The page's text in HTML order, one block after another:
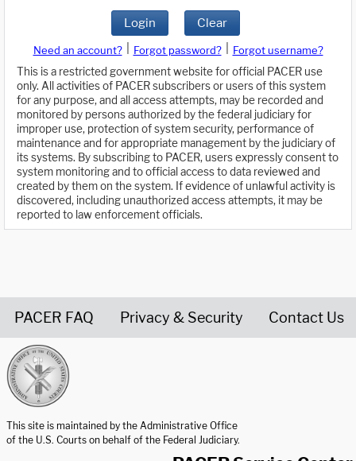
Login Clear
Need an account? Forgot password?
Forgot username?
This is a restricted government website for official PACER use
only. All activities of PACER subscribers or users of this system
for any purpose, and all access attempts, may be recorded and
monitored by persons authorized by the federal judiciary for
improper use, protection of system security, performance of
maintenance and for appropriate management by the judiciary of
its systems. By subscribing to PACER, users expressly consent to
system monitoring and to official access to data reviewed and
created by them on the system. If evidence of unlawful activity is
discovered, including unauthorized access attempts, it may be
reported to law enforcement officials.
PACER FAQ Privacy & Security Contact Us
This site is maintained by the Administrative Office
of the U.S. Courts on behalf of the Federal Judiciary.